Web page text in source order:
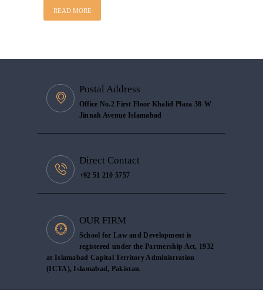
READ MORE
Postal Address
Office No.2 First Floor Khalid Plaza 38-W
Jinnah Avenue Islamabad
Direct Contact
+92 51 210 5757
OUR FIRM
School for Law and Development is
registered under the Partnership Act, 1932
at Islamabad Capital Territory Administration
(ICTA), Islamabad, Pakistan.